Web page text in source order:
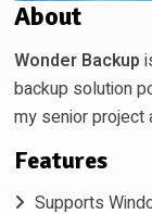
About
Wonder Backup
backup solution
my senior project
Features
Supports